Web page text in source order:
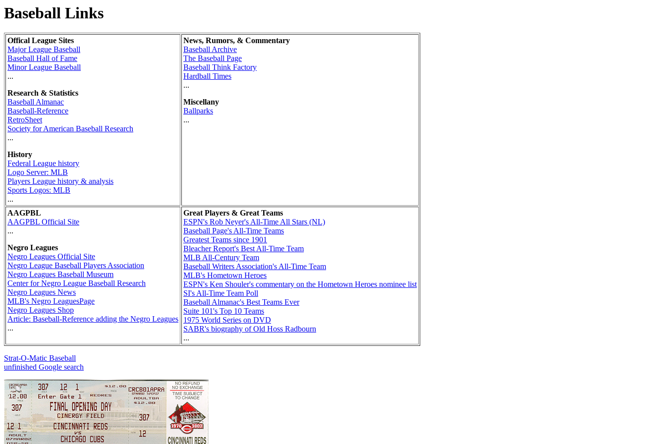
Baseball Links
Offical League Sites
Major League Baseball
Baseball Hall of Fame
Minor League Baseball
...
Research & Statistics
Baseball Almanac
Baseball-Reference
RetroSheet
Society for American Baseball Research
...
History
Federal League history
Logo Server: MLB
Players League history & analysis
Sports Logos: MLB
...
News, Rumors, & Commentary
Baseball Archive
The Baseball Page
Baseball Think Factory
Hardball Times
...
Miscellany
Ballparks
...
AAGPBL
AAGPBL Official Site
...
Negro Leagues
Negro Leagues Official Site
Negro League Baseball Players Association
Negro Leagues Baseball Museum
Center for Negro League Baseball Research
Negro Leagues News
MLB's Negro LeaguesPage
Negro Leagues Shop
Article: Baseball-Reference adding the Negro Leagues
...
Great Players & Great Teams
ESPN's Rob Neyer's All-Time All Stars (NL)
Baseball Page's All-Time Teams
Greatest Teams since 1901
Bleacher Report's Best All-Time Team
MLB All-Century Team
Baseball Writers Association's All-Time Team
MLB's Hometown Heroes
ESPN's Ken Shouler's commentary on the Hometown Heroes nominee list
SI's All-Time Team Poll
Baseball Almanac's Best Teams Ever
Suite 101's Top 10 Teams
1975 World Series on DVD
SABR's biography of Old Hoss Radbourn
...
Strat-O-Matic Baseball
unfinished Google search